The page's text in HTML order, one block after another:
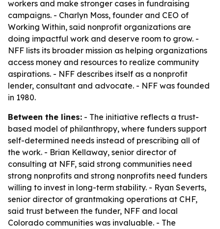
workers and make stronger cases in fundraising
campaigns. - Charlyn Moss, founder and CEO of
Working Within, said nonprofit organizations are
doing impactful work and deserve room to grow. -
NFF lists its broader mission as helping organizations
access money and resources to realize community
aspirations. - NFF describes itself as a nonprofit
lender, consultant and advocate. - NFF was founded
in 1980.
Between the lines: - The initiative reflects a trust-
based model of philanthropy, where funders support
self-determined needs instead of prescribing all of
the work. - Brian Kellaway, senior director of
consulting at NFF, said strong communities need
strong nonprofits and strong nonprofits need funders
willing to invest in long-term stability. - Ryan Severts,
senior director of grantmaking operations at CHF,
said trust between the funder, NFF and local
Colorado communities was invaluable. - The